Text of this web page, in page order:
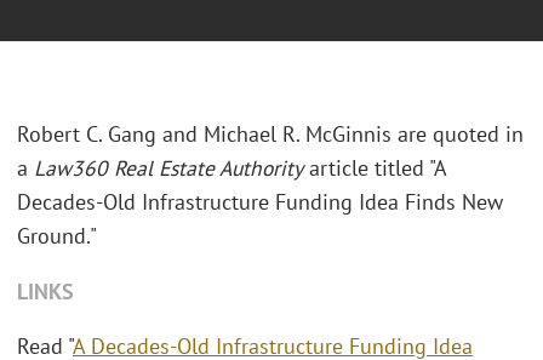
Robert C. Gang and Michael R. McGinnis are quoted in
a Law360 Real Estate Authorityarticle titled "A
Decades-Old Infrastructure Funding Idea Finds New
Ground."
LINKS
Read "A Decades-Old Infrastructure Funding Idea